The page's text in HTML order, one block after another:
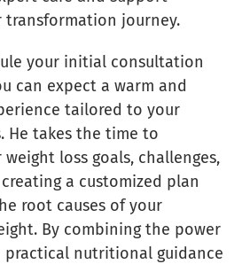
journey.
your initial consultation
can expect a warm and
tailored to your
He takes the time to
loss goals, challenges,
a customized plan
root causes of your
By combining the power
nutritional guidance